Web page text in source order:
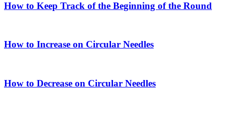
How to Keep Track of the Beginning of the Round
How to Increase on Circular Needles
How to Decrease on Circular Needles